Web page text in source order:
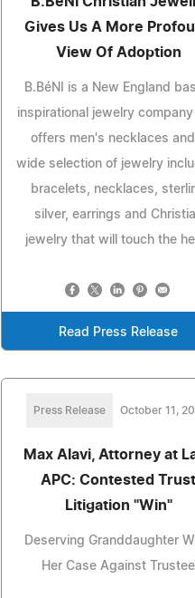
Gives Us A More
View Of Adoption
B.BéNI is a New England
inspirational jewelry
offers men's necklaces
wide selection of jewelry
bracelets, necklaces,
silver, earrings and
jewelry that will touch the
Read Press Release
Press Release October 11,
Max Alavi, Attorney at
APC: Contested Trust
Litigation "Win"
Deserving Granddaughter
Her Case Against Trustee